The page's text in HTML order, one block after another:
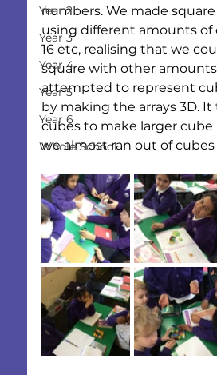
Year 2
Year 3
Year 4
Year 5
Year 6
Whole School
numbers. We made
using different amounts of
16 etc, realising that we
square with other
attempted to represent
by making the arrays 3D.
cubes to make larger
we almost ran out of